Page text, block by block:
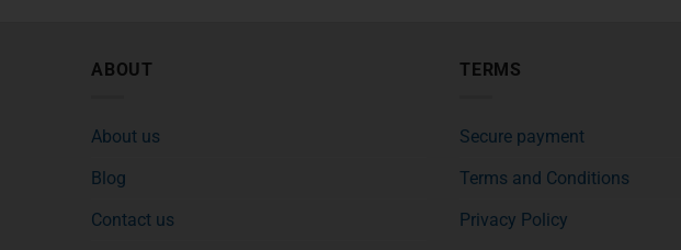
ABOUT
About us
Blog
Contact us
TERMS
Secure payment
Terms and Conditions
Privacy Policy